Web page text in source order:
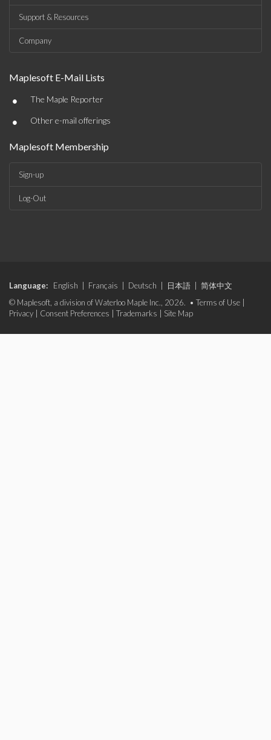
Support & Resources
Company
Maplesoft E-Mail Lists
• The Maple Reporter
• Other e-mail offerings
Maplesoft Membership
Sign-up
Log-Out
Language: English Français Deutsch 日本語
简体中文
© Maplesoft, a division of Waterloo Maple Inc., 2026. • Terms of Use
Privacy
Consent Preferences Trademarks Site Map